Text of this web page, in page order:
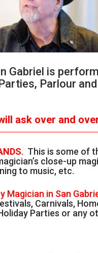
Gabriel is
Parlour
ask over and
. This is some of
close-up
to music, etc.
Magician in San
Carnivals,
Parties or any